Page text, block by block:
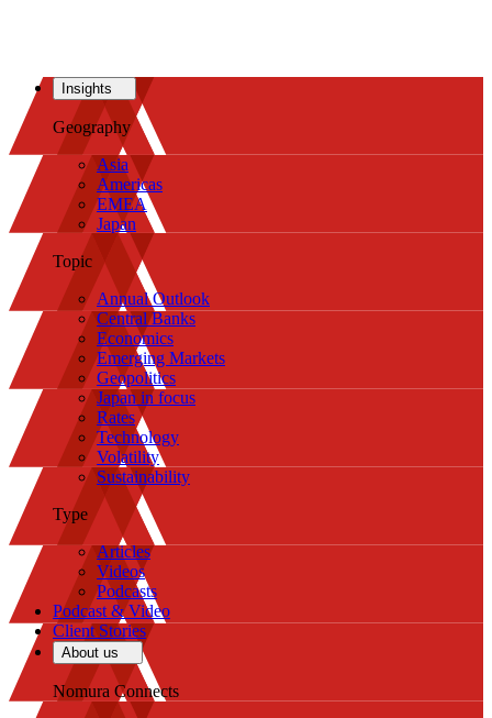
Insights
Geography
Asia
Americas
EMEA
Japan
Topic
Annual Outlook
Central Banks
Economics
Emerging Markets
Geopolitics
Japan in focus
Rates
Technology
Volatility
Sustainability
Type
Articles
Videos
Podcasts
Podcast & Video
Client Stories
About us
Nomura Connects